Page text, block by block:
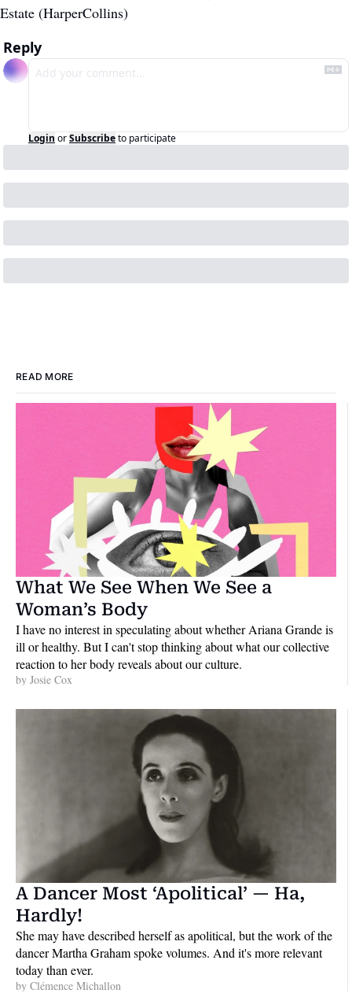
Estate (HarperCollins)
Reply
Login orSubscribeto participate
READ MORE
What We See When We See a
Woman’s Body
I have no interest in speculating about whether Ariana Grande is
ill or healthy. But I can't stop thinking about what our collective
reaction to her body reveals about our culture.
by Josie Cox
A Dancer Most ‘Apolitical’ — Ha,
Hardly!
She may have described herself as apolitical, but the work of the
dancer Martha Graham spoke volumes. And it's more relevant
today than ever.
by Clémence Michallon